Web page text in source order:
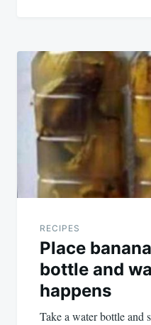
RECIPES
Place
bottle and
happens
Take a water bottle and